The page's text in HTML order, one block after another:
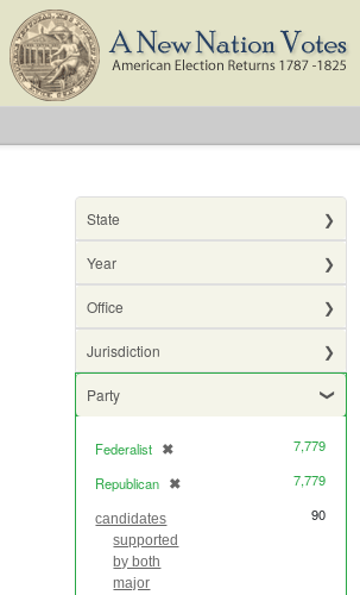
State
Year
Office
Jurisdiction
Party
Federalist ✖
[remove]
7,779
Republican ✖
[remove] 7,779
candidates
supported
by both
major
90